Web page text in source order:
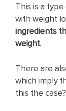
This is a
with weight
ingredients
weight.
There are
which imply
this the case?